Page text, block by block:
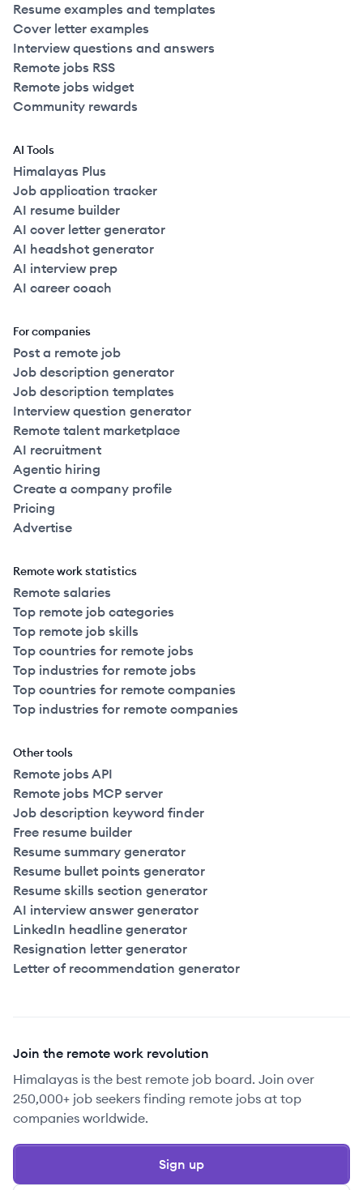
Resume examples and templates
Cover letter examples
Interview questions and answers
Remote jobs RSS
Remote jobs widget
Community rewards
AI Tools
Himalayas Plus
Job application tracker
AI resume builder
AI cover letter generator
AI headshot generator
AI interview prep
AI career coach
For companies
Post a remote job
Job description generator
Job description templates
Interview question generator
Remote talent marketplace
AI recruitment
Agentic hiring
Create a company profile
Pricing
Advertise
Remote work statistics
Remote salaries
Top remote job categories
Top remote job skills
Top countries for remote jobs
Top industries for remote jobs
Top countries for remote companies
Top industries for remote companies
Other tools
Remote jobs API
Remote jobs MCP server
Job description keyword finder
Free resume builder
Resume summary generator
Resume bullet points generator
Resume skills section generator
AI interview answer generator
LinkedIn headline generator
Resignation letter generator
Letter of recommendation generator
Join the remote work revolution
Himalayas is the best remote job board. Join over
250,000+ job seekers finding remote jobs at top
companies worldwide.
Sign up